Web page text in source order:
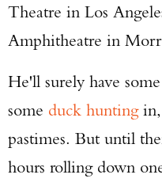
Theatre in Los
Amphitheatre in
He'll surely have
some duck huntingin,
pastimes. But until
hours rolling down